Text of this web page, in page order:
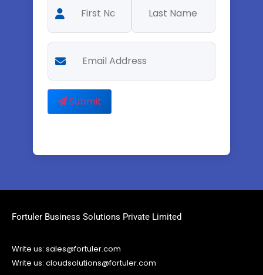
Submit
Fortuler Business Solutions Private Limited
Write us: sales@fortuler.com
Write us: cloudsolutions@fortuler.com